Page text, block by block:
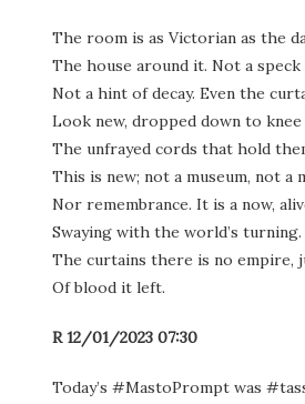
The room is as Victorian as the
The house around it. Not a speck
Not a hint of decay. Even the
Look new, dropped down to
The unfrayed cords that hold
This is new; not a museum, not a
Nor remembrance. It is a now,
Swaying with the world’s
The curtains there is no empire,
Of blood it left.
R 12/01/2023 07:30
Today’s #MastoPrompt was